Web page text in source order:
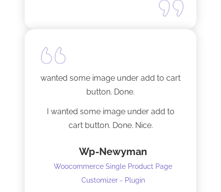
alongside my existing GoodLayers
setup. So far it has worked perfectly. I
Tech support was very responsive,
and solved my initial issue with the
installation I mentioned. Thank you!
wanted some image under add to cart
button. Done.
I wanted some image under add to
cart button. Done. Nice.
Wp-Newyman
Woocommerce Single Product Page
Customizer - Plugin